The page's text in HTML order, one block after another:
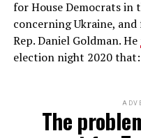
for House Democrats
concerning Ukraine,
Rep. Daniel Goldman. He
election night 2020 that:
The